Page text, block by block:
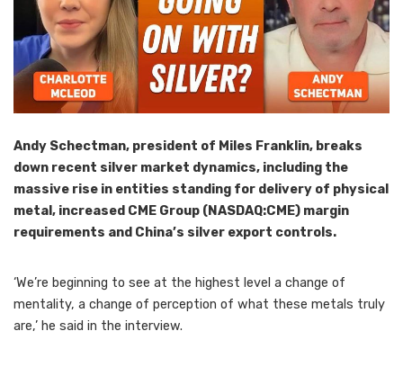
Andy Schectman, president of Miles Franklin, breaks
down recent silver market dynamics, including the
massive rise in entities standing for delivery of physical
metal, increased CME Group (NASDAQ:CME) margin
requirements and China’s silver export controls.
‘We’re beginning to see at the highest level a change of
mentality, a change of perception of what these metals truly
are,’ he said in the interview.